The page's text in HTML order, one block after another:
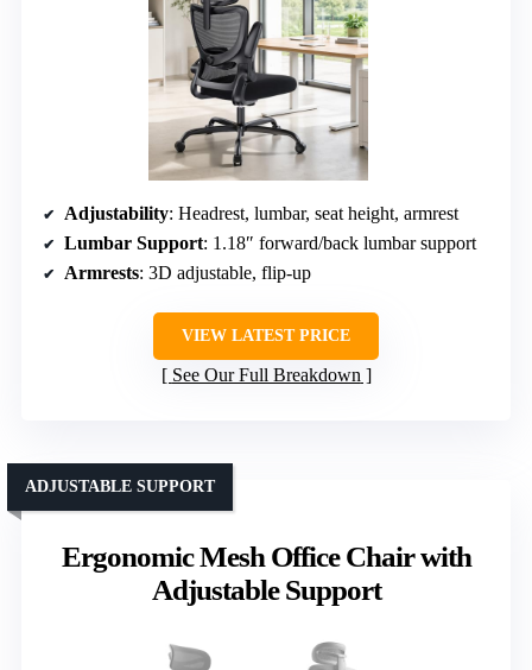
Adjustability: Headrest, lumbar, seat height, armrest
Lumbar Support: 1.18″ forward/back lumbar support
Armrests: 3D adjustable, flip-up
VIEW LATEST PRICE
See Our Full Breakdown
Ergonomic Mesh Office Chair with
Adjustable Support
ADJUSTABLE SUPPORT